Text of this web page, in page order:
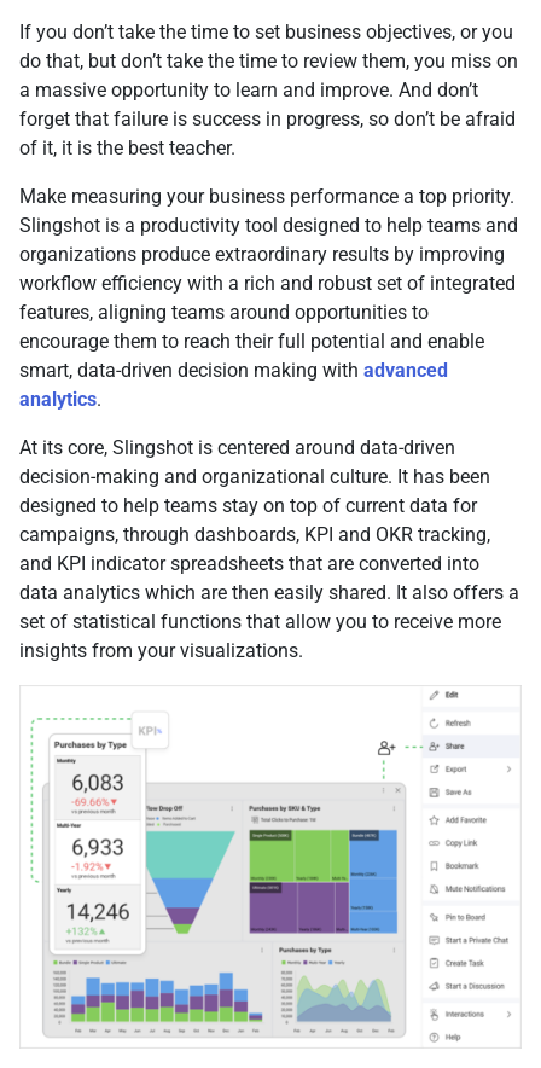
If you don’t take the time to set business objectives, or you
do that, but don’t take the time to review them, you miss on
a massive opportunity to learn and improve. And don’t
forget that failure is success in progress, so don’t be afraid
of it, it is the best teacher.
Make measuring your business performance a top priority.
Slingshot is a productivity tool designed to help teams and
organizations produce extraordinary results by improving
workflow efficiency with a rich and robust set of integrated
features, aligning teams around opportunities to
encourage them to reach their full potential and enable
smart, data-driven decision making with advanced
analytics.
At its core, Slingshot is centered around data-driven
decision-making and organizational culture. It has been
designed to help teams stay on top of current data for
campaigns, through dashboards, KPI and OKR tracking,
and KPI indicator spreadsheets that are converted into
data analytics which are then easily shared. It also offers a
set of statistical functions that allow you to receive more
insights from your visualizations.